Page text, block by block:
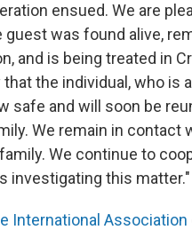
ensued. We are
guest was found alive,
and is being treated in
the individual, who is
safe and will soon be
We remain in contact
We continue to
investigating this matter."
International Association